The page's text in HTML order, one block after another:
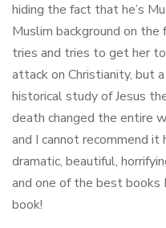
hiding the fact that he’s
Muslim background on
tries and tries to get her
attack on Christianity, but
historical study of Jesus
death changed the entire
and I cannot recommend it
dramatic, beautiful,
and one of the best books
book!